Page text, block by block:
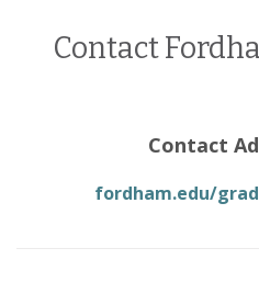
Contact
Contact
fordham.edu/